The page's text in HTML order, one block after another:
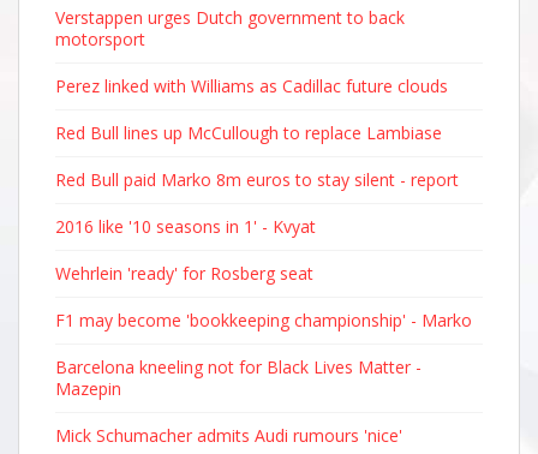
Verstappen urges Dutch government to back
motorsport
Perez linked with Williams as Cadillac future clouds
Red Bull lines up McCullough to replace Lambiase
Red Bull paid Marko 8m euros to stay silent - report
2016 like '10 seasons in 1' - Kvyat
Wehrlein 'ready' for Rosberg seat
F1 may become 'bookkeeping championship' - Marko
Barcelona kneeling not for Black Lives Matter -
Mazepin
Mick Schumacher admits Audi rumours 'nice'